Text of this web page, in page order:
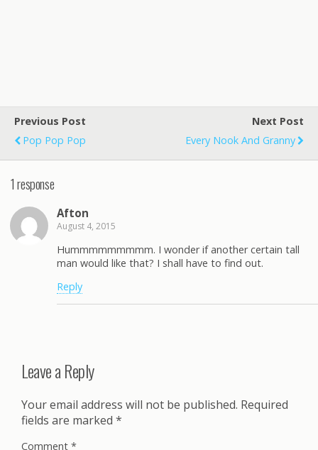
Previous Post
Pop Pop Pop
Next Post
Every Nook And Granny
1 response
Afton
August 4, 2015
Hummmmmmmmm. I wonder if another certain tall
man would like that? I shall have to find out.
Reply
Leave a Reply
Your email address will not be published. Required
fields are marked *
Comment *